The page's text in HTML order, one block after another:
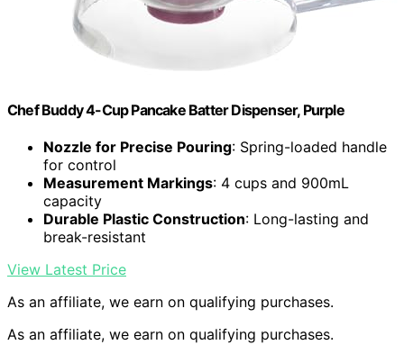
Chef Buddy 4-Cup Pancake Batter Dispenser, Purple
Nozzle for Precise Pouring: Spring-loaded handle
for control
Measurement Markings: 4 cups and 900mL
capacity
Durable Plastic Construction: Long-lasting and
break-resistant
View Latest Price
As an affiliate, we earn on qualifying purchases.
As an affiliate, we earn on qualifying purchases.